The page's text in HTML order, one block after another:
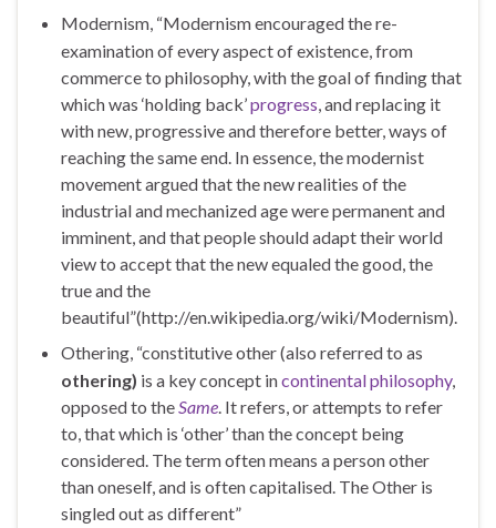
Modernism, “Modernism encouraged the re-
examination of every aspect of existence, from
commerce to philosophy, with the goal of finding that
which was ‘holding back’progress, and replacing it
with new, progressive and therefore better, ways of
reaching the same end. In essence, the modernist
movement argued that the new realities of the
industrial and mechanized age were permanent and
imminent, and that people should adapt their world
view to accept that the new equaled the good, the
true and the
beautiful”(http://en.wikipedia.org/wiki/Modernism).
Othering, “constitutive other (also referred to as
othering) is a key concept incontinental philosophy,
opposed to theSame. It refers, or attempts to refer
to, that which is ‘other’ than the concept being
considered. The term often means a person other
than oneself, and is often capitalised. The Other is
singled out as different”